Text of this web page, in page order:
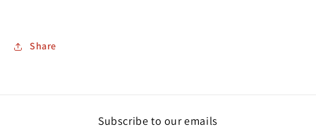
Share
Subscribe to our emails